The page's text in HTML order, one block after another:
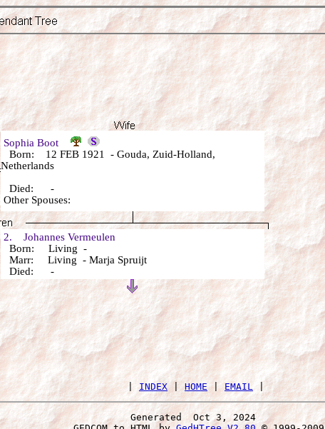
Sophia Boot
Born: 12 FEB 1921 - Gouda, Zuid-Holland,
Netherlands
Died: -
Other Spouses:
2. Johannes Vermeulen
Born: Living -
Marr: Living - Marja Spruijt
Died: -
| INDEX | HOME | EMAIL
Generated  Oct 3, 2024